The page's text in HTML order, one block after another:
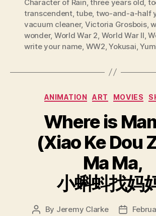
Character of Rain,three years old,
transcendent,tube, two-and-a-half
vacuum cleaner, Victoria Grosbois,
wonder, World War 2, World War II,
write your name, WW2,Yokusai,
ANIMATION ART MOVIES
Where is
(Xiao Ke Dou
Ma Ma,
小蝌蚪找妈
Post
By Jeremy Clarke
Post